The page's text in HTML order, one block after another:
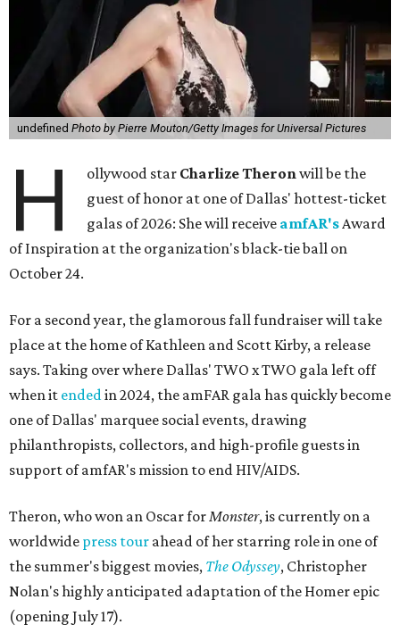
undefined Photo by Pierre Mouton/Getty Images for Universal Pictures
H ollywood star Charlize Theronwill be the
guest of honor at one of Dallas' hottest-ticket
galas of 2026: She will receive amfAR'sAward
of Inspiration at the organization's black-tie ball on
October 24.
For a second year, the glamorous fall fundraiser will take
place at the home of Kathleen and Scott Kirby, a release
says. Taking over where Dallas' TWO x TWO gala left off
when it endedin 2024, the amFAR gala has quickly become
one of Dallas' marquee social events, drawing
philanthropists, collectors, and high-profile guests in
support of amfAR's mission to end HIV/AIDS.
Theron, who won an Oscar forMonster, is currently on a
worldwide press tour ahead of her starring role in one of
the summer's biggest movies, The Odyssey, Christopher
Nolan's highly anticipated adaptation of the Homer epic
(opening July 17).